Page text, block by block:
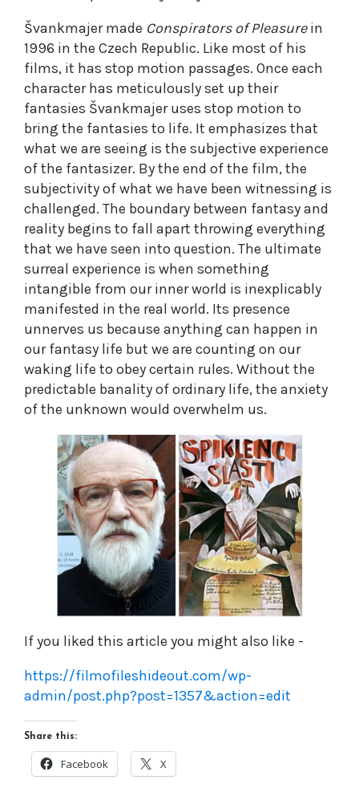
Švankmajer made Conspirators of Pleasurein
1996 in the Czech Republic. Like most of his
films, it has stop motion passages. Once each
character has meticulously set up their
fantasies Švankmajer uses stop motion to
bring the fantasies to life. It emphasizes that
what we are seeing is the subjective experience
of the fantasizer. By the end of the film, the
subjectivity of what we have been witnessing is
challenged. The boundary between fantasy and
reality begins to fall apart throwing everything
that we have seen into question. The ultimate
surreal experience is when something
intangible from our inner world is inexplicably
manifested in the real world. Its presence
unnerves us because anything can happen in
our fantasy life but we are counting on our
waking life to obey certain rules. Without the
predictable banality of ordinary life, the anxiety
of the unknown would overwhelm us.
If you liked this article you might also like -
https://filmofileshideout.com/wp-
admin/post.php?post=1357&action=edit
Share this:
Facebook X